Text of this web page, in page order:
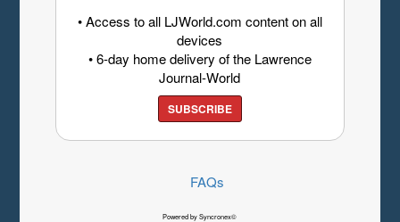
• Access to all LJWorld.com content on all
devices
• 6-day home delivery of the Lawrence
Journal-World
SUBSCRIBE
FAQs
Powered by Syncronex©